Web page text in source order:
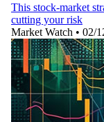
This stock-market
cutting your risk
Market Watch • 02/